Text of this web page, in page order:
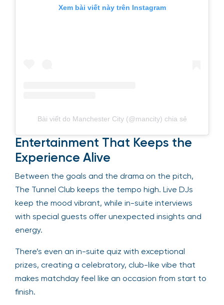
Xem bài viết này trên Instagram
Bài viết do Manchester City (@mancity) chia sẻ
Entertainment That Keeps the
Experience Alive
Between the goals and the drama on the pitch,
The Tunnel Club keeps the tempo high. Live DJs
keep the mood vibrant, while in-suite interviews
with special guests offer unexpected insights and
energy.
There’s even an in-suite quiz with exceptional
prizes, creating a celebratory, club-like vibe that
makes matchday feel like an occasion from start to
finish.